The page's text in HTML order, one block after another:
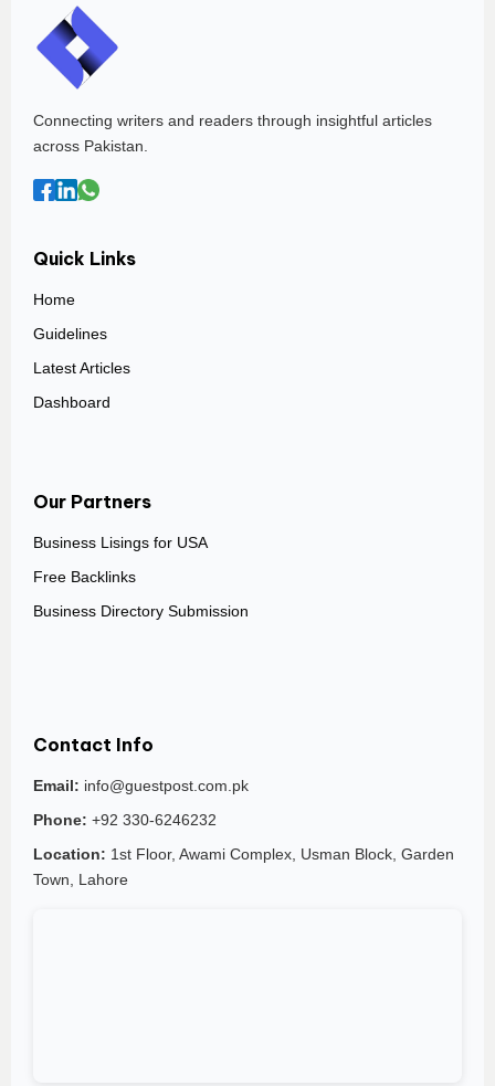
Connecting writers and readers through insightful articles
across Pakistan.
Quick Links
Home
Guidelines
Latest Articles
Dashboard
Our Partners
Business Lisings for USA
Free Backlinks
Business Directory Submission
Contact Info
Email: info@guestpost.com.pk
Phone: +92 330-6246232
Location: 1st Floor, Awami Complex, Usman Block, Garden
Town, Lahore